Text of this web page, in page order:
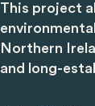
This project
Northern
and long-